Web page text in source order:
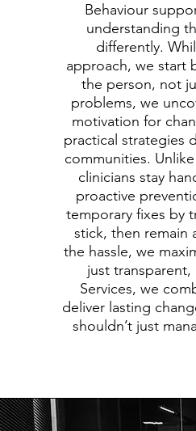
Behaviour
understanding
differently.
approach, we start
the person, not
problems, we
motivation for
practical strategies
communities.
clinicians stay
proactive
temporary fixes by
stick, then remain
the hassle, we
just
Services, we
deliver lasting
shouldn’t just